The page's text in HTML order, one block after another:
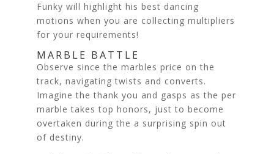
Funky will highlight his best dancing
motions when you are collecting multipliers
for your requirements!
MARBLE BATTLE
Observe since the marbles price on the
track, navigating twists and converts.
Imagine the thank you and gasps as the per
marble takes top honors, just to become
overtaken during the a surprising spin out
of destiny.